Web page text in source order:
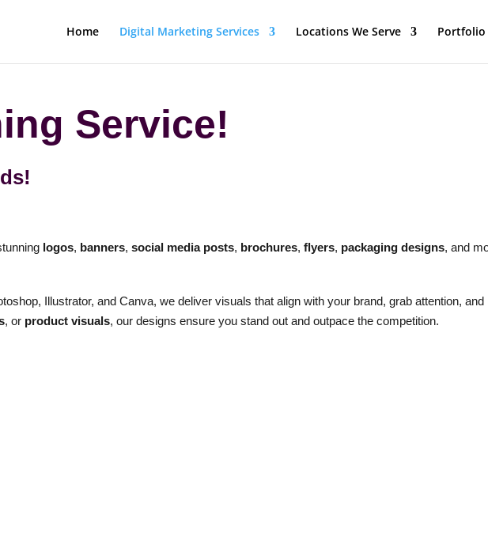
Home Digital Marketing Services Locations We Serve Portfolio
Service!
logos, banners, social media posts, brochures, flyers, packaging designs, and
Illustrator, and Canva, we deliver visuals that align with your brand, grab attention, and
, or product visuals, our designs ensure you stand out and outpace the competition.